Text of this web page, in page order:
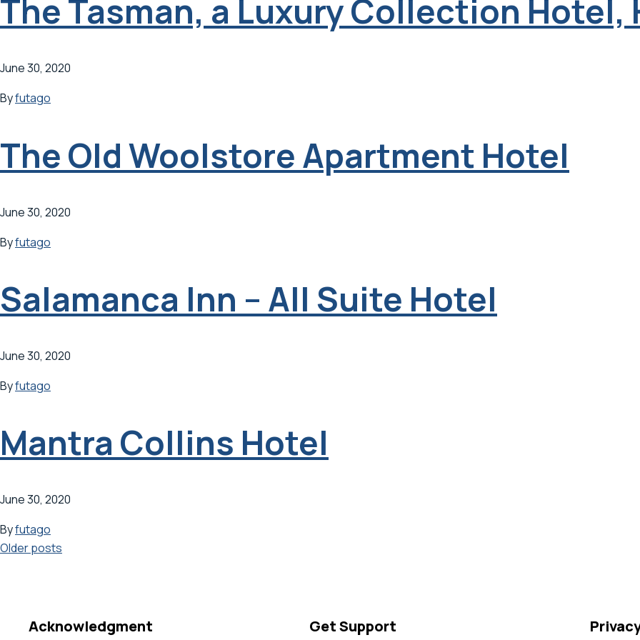
The Tasman, a Luxury Collection Hotel,
June 30, 2020
Byfutago
The Old Woolstore Apartment Hotel
June 30, 2020
Byfutago
Salamanca Inn – All Suite Hotel
June 30, 2020
Byfutago
Mantra Collins Hotel
June 30, 2020
Byfutago
Posts
Older posts
Acknowledgment Get Support